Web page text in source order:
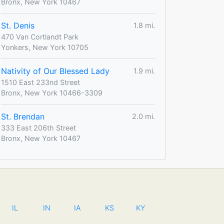
St. Denis
1.8 mi.
470 Van Cortlandt Park
Yonkers, New York 10705
Nativity of Our Blessed Lady
1.9 mi.
1510 East 233nd Street
Bronx, New York 10466-3309
St. Brendan
2.0 mi.
333 East 206th Street
Bronx, New York 10467
IL IN IA KS KY